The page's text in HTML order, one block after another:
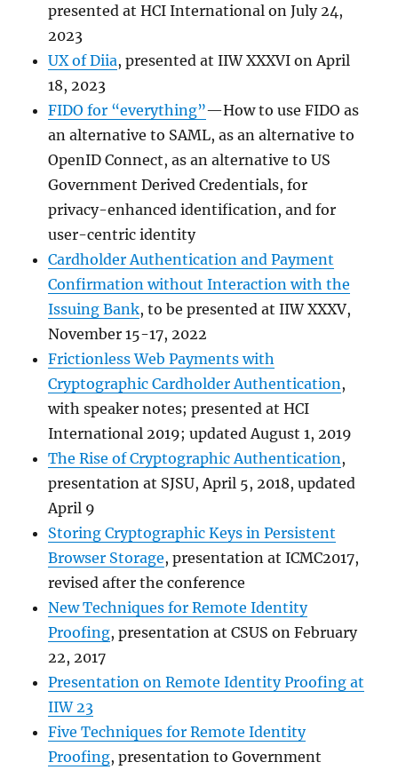
presented at HCI International on July 24,
2023
UX of Diia, presented at IIW XXXVI on April
18, 2023
FIDO for “everything”—How to use FIDO as
an alternative to SAML, as an alternative to
OpenID Connect, as an alternative to US
Government Derived Credentials, for
privacy-enhanced identification, and for
user-centric identity
Cardholder Authentication and Payment
Confirmation without Interaction with the
Issuing Bank, to be presented at IIW XXXV,
November 15-17, 2022
Frictionless Web Payments with
Cryptographic Cardholder Authentication,
with speaker notes; presented at HCI
International 2019; updated August 1, 2019
The Rise of Cryptographic Authentication,
presentation at SJSU, April 5, 2018, updated
April 9
Storing Cryptographic Keys in Persistent
Browser Storage, presentation at ICMC2017,
revised after the conference
New Techniques for Remote Identity
Proofing, presentation at CSUS on February
22, 2017
Presentation on Remote Identity Proofing at
IIW 23
Five Techniques for Remote Identity
Proofing, presentation to Government